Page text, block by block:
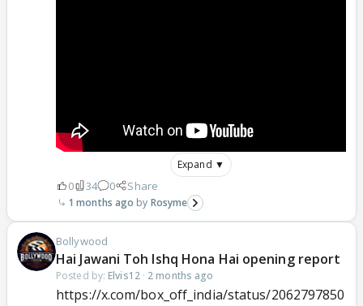
Expand ▼
0 34 0 Share
1 months ago Rosyme
Bollywood
Hai Jawani Toh Ishq Hona Hai opening report
Posted by: Elvis12· 2 months ago
https://x.com/box_off_india/status/2062797850